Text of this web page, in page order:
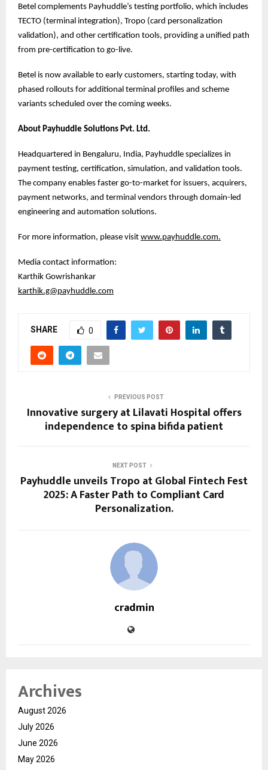
Betel complements Payhuddle’s testing portfolio, which includes
TECTO (terminal integration), Tropo (card personalization
validation), and other certification tools, providing a unified path
from pre-certification to go-live.
Betel is now available to early customers, starting today, with
phased rollouts for additional terminal profiles and scheme
variants scheduled over the coming weeks.
About Payhuddle Solutions Pvt. Ltd.
Headquartered in Bengaluru, India, Payhuddle specializes in
payment testing, certification, simulation, and validation tools.
The company enables faster go-to-market for issuers, acquirers,
payment networks, and terminal vendors through domain-led
engineering and automation solutions.
For more information, please visit www.payhuddle.com.
Media contact information:
Karthik Gowrishankar
karthik.g@payhuddle.com
SHARE 0
PREVIOUS POST
Innovative surgery at Lilavati Hospital offers
independence to spina bifida patient
NEXT POST
Payhuddle unveils Tropo at Global Fintech Fest
2025: A Faster Path to Compliant Card
Personalization.
cradmin
Archives
August 2026
July 2026
June 2026
May 2026